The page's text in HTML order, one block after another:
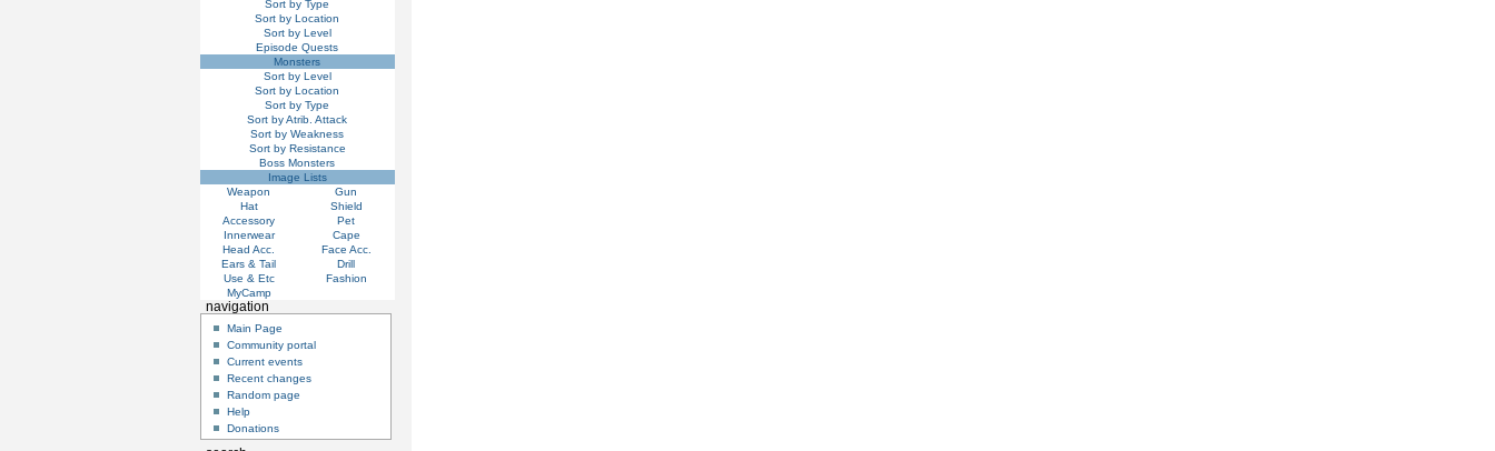
Sort by Type
Sort by Location
Sort by Level
Episode Quests
Monsters
Sort by Level
Sort by Location
Sort by Type
Sort by Atrib. Attack
Sort by Weakness
Sort by Resistance
Boss Monsters
Image Lists
Weapon
Gun
Hat
Shield
Accessory
Pet
Innerwear
Cape
Head Acc.
Face Acc.
Ears & Tail
Drill
Use & Etc
Fashion
MyCamp
navigation
Main Page
Community portal
Current events
Recent changes
Random page
Help
Donations